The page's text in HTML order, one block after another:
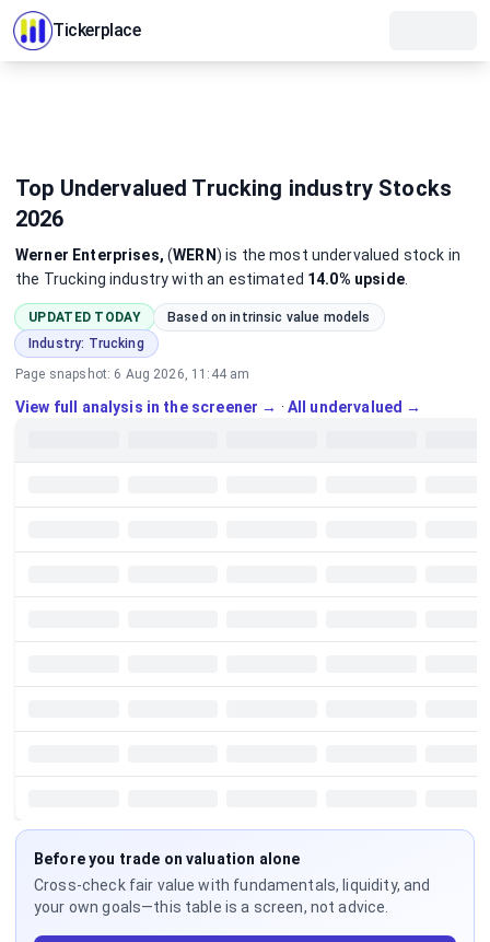
Tickerplace
Top Undervalued Trucking industry Stocks
2026
Werner Enterprises, (WERN) is the most undervalued stock in
the Trucking industrywith an estimated 14.0% upside.
UPDATED TODAY
Based on intrinsic value models
Industry: Trucking
Page snapshot: 6 Aug 2026, 11:44 am
View full analysis in the screener → · All undervalued →
Before you trade on valuation alone
Cross-check fair value with fundamentals, liquidity, and
your own goals—this table is a screen, not advice.